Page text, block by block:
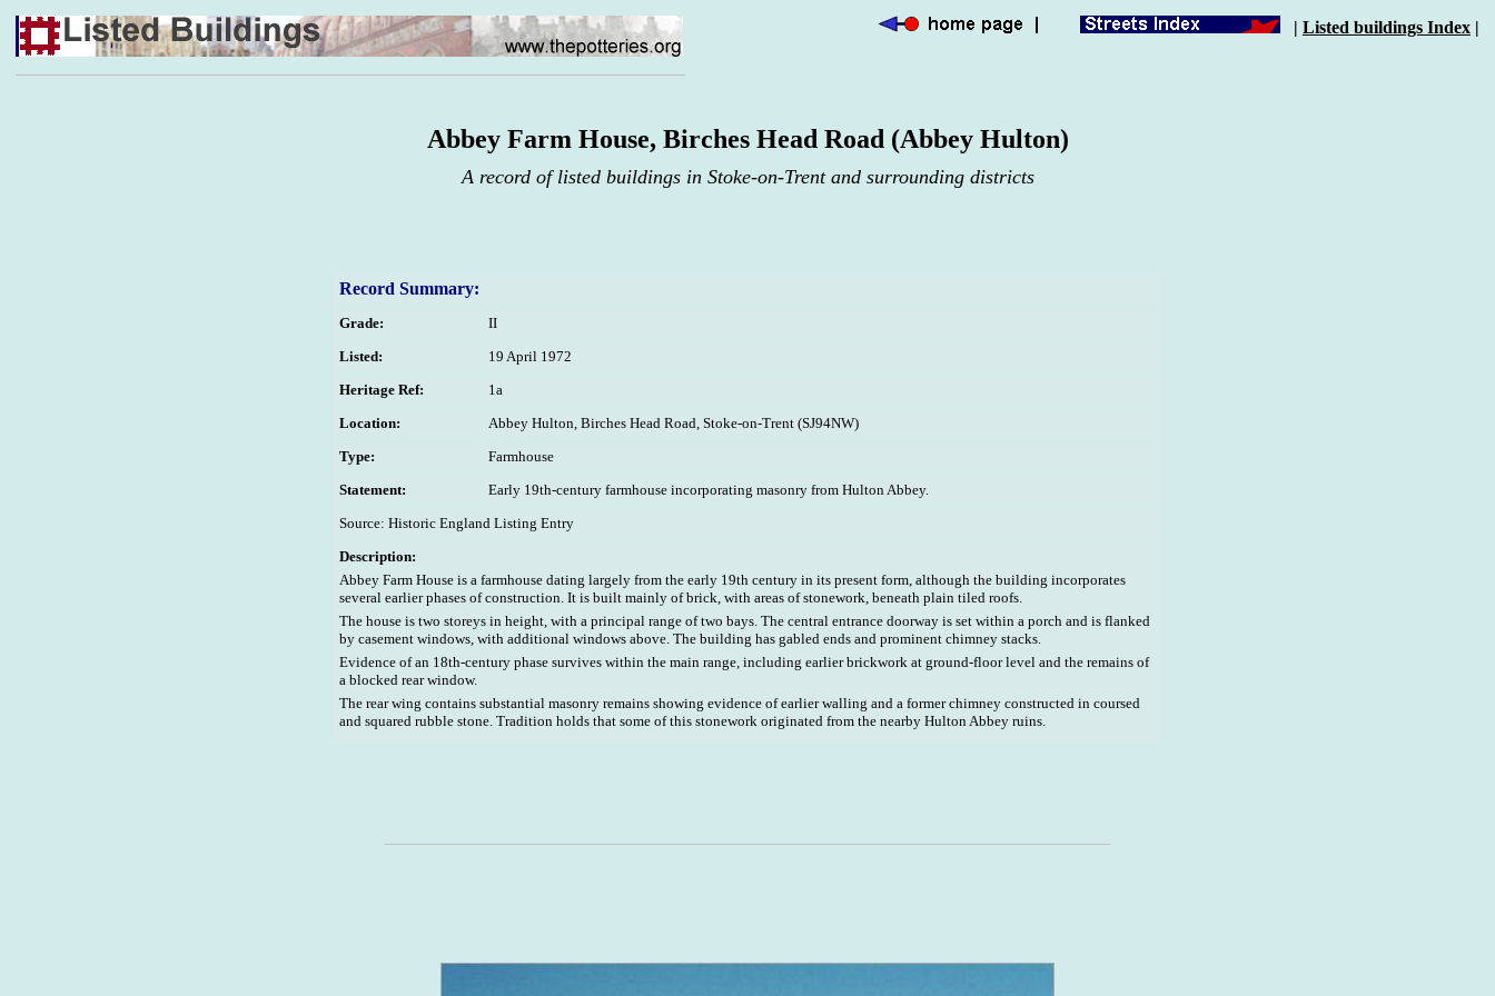
| Listed buildings Index |
Abbey Farm House, Birches Head Road (Abbey Hulton)
A record of listed buildings in Stoke-on-Trent and surrounding districts
Record Summary:
Grade:
II
Listed:
19 April 1972
Heritage Ref:
1a
Location:
Abbey Hulton, Birches Head Road, Stoke-on-Trent (SJ94NW)
Type:
Farmhouse
Statement:
Early 19th-century farmhouse incorporating masonry from Hulton Abbey.
Source: Historic England Listing Entry
Description:
Abbey Farm House is a farmhouse dating largely from the early 19th century in its present form, although the building incorporates
several earlier phases of construction. It is built mainly of brick, with areas of stonework, beneath plain tiled roofs.
The house is two storeys in height, with a principal range of two bays. The central entrance doorway is set within a porch and is flanked
by casement windows, with additional windows above. The building has gabled ends and prominent chimney stacks.
Evidence of an 18th-century phase survives within the main range, including earlier brickwork at ground-floor level and the remains of
a blocked rear window.
The rear wing contains substantial masonry remains showing evidence of earlier walling and a former chimney constructed in coursed
and squared rubble stone. Tradition holds that some of this stonework originated from the nearby Hulton Abbey ruins.